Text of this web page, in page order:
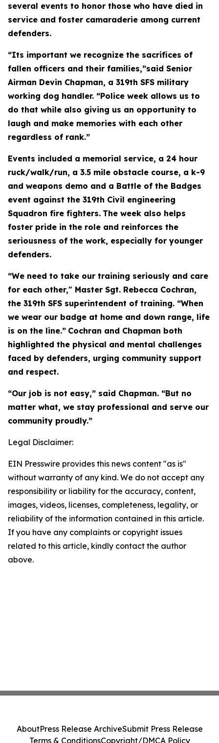
several events to honor those who have died in
service and foster camaraderie among current
defenders.
“Its important we recognize the sacrifices of
fallen officers and their families,”said Senior
Airman Devin Chapman, a 319th SFS military
working dog handler. “Police week allows us to
do that while also giving us an opportunity to
laugh and make memories with each other
regardless of rank.”
Events included a memorial service, a 24 hour
ruck/walk/run, a 3.5 mile obstacle course, a k-9
and weapons demo and a Battle of the Badges
event against the 319th Civil engineering
Squadron fire fighters. The week also helps
foster pride in the role and reinforces the
seriousness of the work, especially for younger
defenders.
“We need to take our training seriously and care
for each other," Master Sgt. Rebecca Cochran,
the 319th SFS superintendent of training. “When
we wear our badge at home and down range, life
is on the line.” Cochran and Chapman both
highlighted the physical and mental challenges
faced by defenders, urging community support
and respect.
“Our job is not easy,” said Chapman. “But no
matter what, we stay professional and serve our
community proudly.”
Legal Disclaimer:
EIN Presswire provides this news content "as is"
without warranty of any kind. We do not accept any
responsibility or liability for the accuracy, content,
images, videos, licenses, completeness, legality, or
reliability of the information contained in this article.
If you have any complaints or copyright issues
related to this article, kindly contact the author
above.
AboutPress Release ArchiveSubmit Press Release
Terms & ConditionsCopyright/DMCA Policy